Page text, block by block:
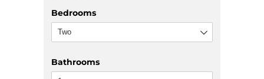
Bedrooms
Bathrooms